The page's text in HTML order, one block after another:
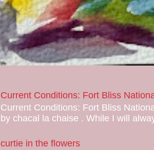
Current Conditions: Fort Bliss
Current Conditions: Fort Bliss
by chacal la chaise . While I will
curtie in the flowers